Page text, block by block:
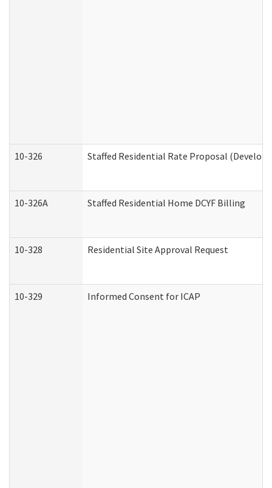
10-326 Staffed Residential Rate Proposal
10-326A Staffed Residential Home DCYF Billing
10-328 Residential Site Approval Request
10-329 Informed Consent for ICAP